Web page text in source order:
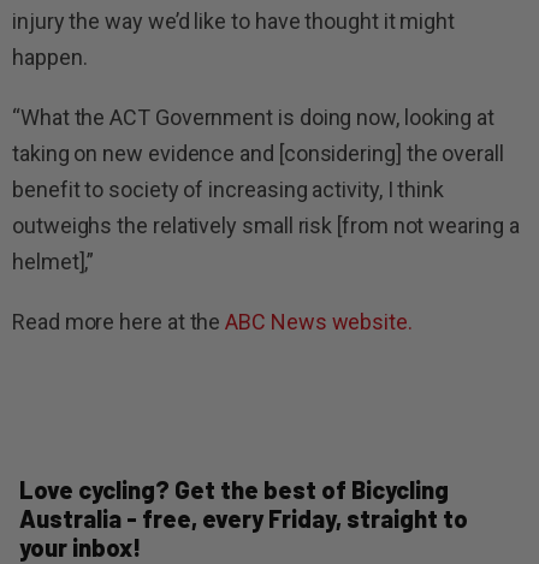
injury the way we’d like to have thought it might
happen.
“What the ACT Government is doing now, looking at
taking on new evidence and [considering] the overall
benefit to society of increasing activity, I think
outweighs the relatively small risk [from not wearing a
helmet],”
Read more here at theABC News website.
Love cycling? Get the best of Bicycling
Australia - free, every Friday, straight to
your inbox!